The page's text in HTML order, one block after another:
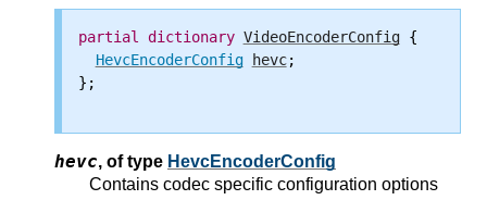
partial dictionary VideoEncoderConfig {
HevcEncoderConfig
hevc;
};
hevc, of type HevcEncoderConfig
Contains codec specific configuration options